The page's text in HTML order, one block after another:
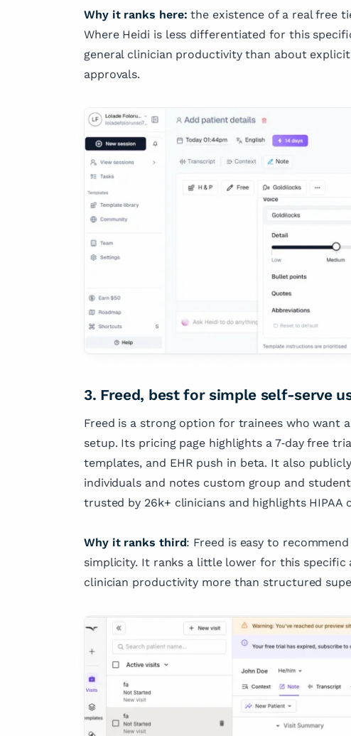
Why it ranks here: the existence of a real free
Where Heidi is less differentiated for this
general clinician productivity than about
approvals.
3. Freed, best for simple self-serve
Freed is a strong option for trainees who want
setup. Its pricing page highlights a 7‑day free
templates, and EHR push in beta. It also
individuals and notes custom group and
trusted by 26k+ clinicians and highlights HIPAA
Why it ranks third: Freed is easy to
simplicity. It ranks a little lower for this specific
clinician productivity more than structured